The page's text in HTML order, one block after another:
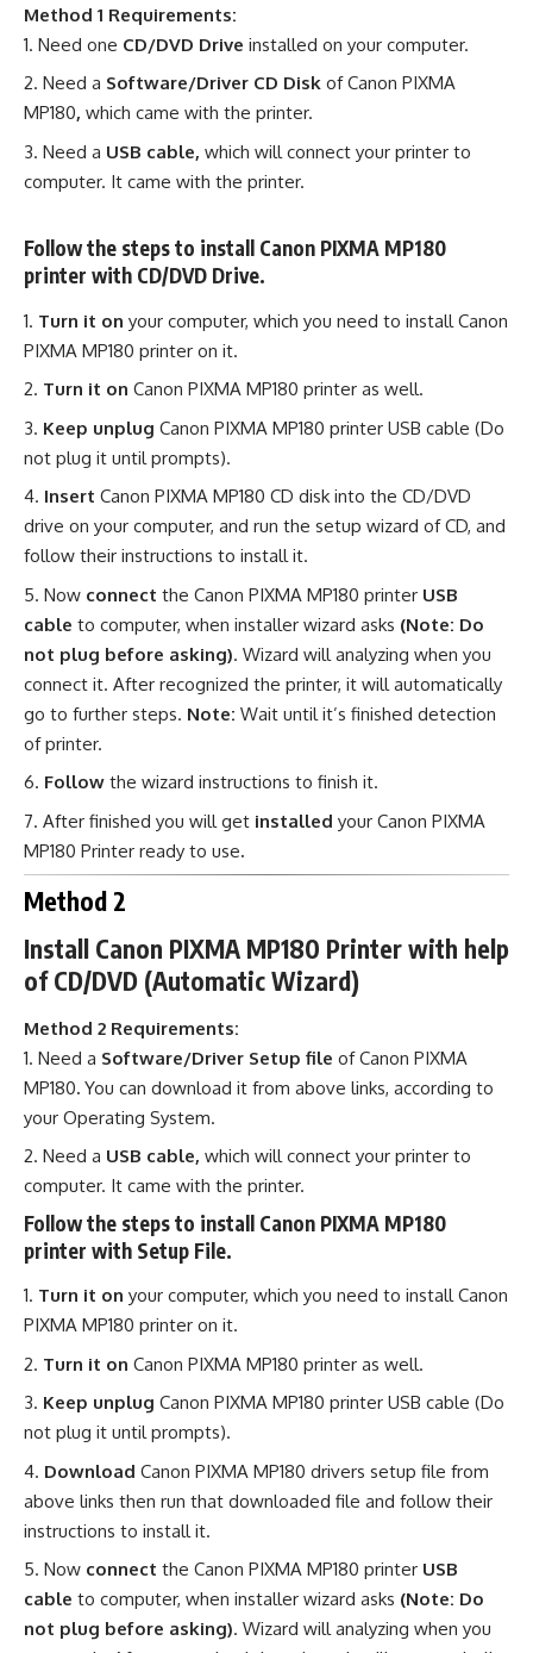
Method 1 Requirements:
Need one CD/DVD Drive installed on your computer.
Need a Software/Driver CD Disk of Canon PIXMA
MP180, which came with the printer.
Need a USB cable, which will connect your printer to
computer. It came with the printer.
Follow the steps to install Canon PIXMA MP180
printer with CD/DVD Drive.
Turn it on your computer, which you need to install Canon
PIXMA MP180 printer on it.
Turn it on Canon PIXMA MP180 printer as well.
Keep unplug Canon PIXMA MP180 printer USB cable (Do
not plug it until prompts).
Insert Canon PIXMA MP180 CD disk into the CD/DVD
drive on your computer, and run the setup wizard of CD, and
follow their instructions to install it.
Now connect the Canon PIXMA MP180 printer USB
cable to computer, when installer wizard asks (Note: Do
not plug before asking). Wizard will analyzing when you
connect it. After recognized the printer, it will automatically
go to further steps. Note: Wait until it’s finished detection
of printer.
Follow the wizard instructions to finish it.
After finished you will get installed your Canon PIXMA
MP180 Printer ready to use.
Method 2
Install Canon PIXMA MP180 Printer with help
of CD/DVD (Automatic Wizard)
Method 2 Requirements:
Need a Software/Driver Setup file of Canon PIXMA
MP180. You can download it from above links, according to
your Operating System.
Need a USB cable, which will connect your printer to
computer. It came with the printer.
Follow the steps to install Canon PIXMA MP180
printer with Setup File.
Turn it on your computer, which you need to install Canon
PIXMA MP180 printer on it.
Turn it on Canon PIXMA MP180 printer as well.
Keep unplug Canon PIXMA MP180 printer USB cable (Do
not plug it until prompts).
Download Canon PIXMA MP180 drivers setup file from
above links then run that downloaded file and follow their
instructions to install it.
Now connect the Canon PIXMA MP180 printer USB
cable to computer, when installer wizard asks (Note: Do
not plug before asking). Wizard will analyzing when you